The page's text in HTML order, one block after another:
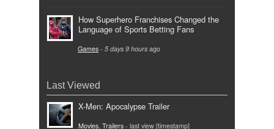
How Superhero Franchises Changed the
Language of Sports Betting Fans
Games - 5 days 9 hours ago
Last Viewed
X-Men: Apocalypse Trailer
Movies Trailers - last view [timestamp]